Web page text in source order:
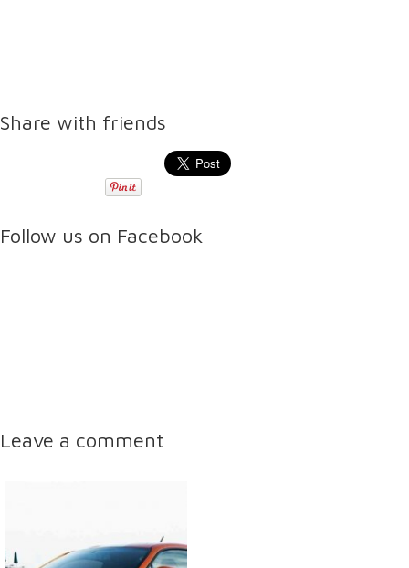
Share with friends
Follow us on Facebook
Leave a comment